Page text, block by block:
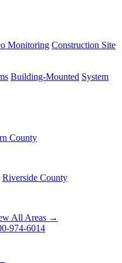
Monitoring Construction Site
Building-Mounted System
County
Riverside County
All Areas →
974-6014